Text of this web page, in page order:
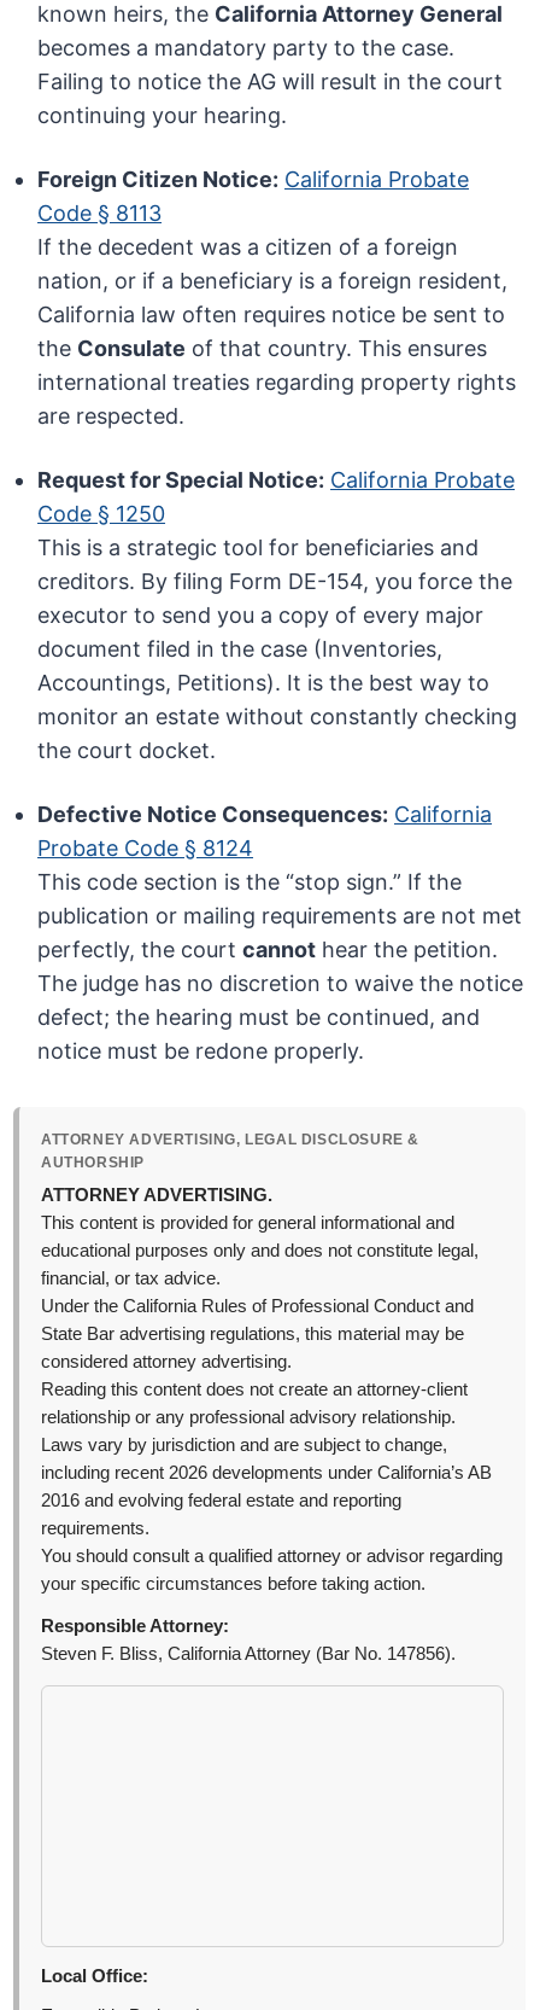
known heirs, the California Attorney General
becomes a mandatory party to the case.
Failing to notice the AG will result in the court
continuing your hearing.
Foreign Citizen Notice: California Probate
Code § 8113
If the decedent was a citizen of a foreign
nation, or if a beneficiary is a foreign resident,
California law often requires notice be sent to
the Consulate of that country. This ensures
international treaties regarding property rights
are respected.
Request for Special Notice: California Probate
Code § 1250
This is a strategic tool for beneficiaries and
creditors. By filing Form DE-154, you force the
executor to send you a copy of every major
document filed in the case (Inventories,
Accountings, Petitions). It is the best way to
monitor an estate without constantly checking
the court docket.
Defective Notice Consequences: California
Probate Code § 8124
This code section is the “stop sign.” If the
publication or mailing requirements are not met
perfectly, the courtcannot hear the petition.
The judge has no discretion to waive the notice
defect; the hearing must be continued, and
notice must be redone properly.
ATTORNEY ADVERTISING, LEGAL DISCLOSURE &
AUTHORSHIP
ATTORNEY ADVERTISING.
This content is provided for general informational and
educational purposes only and does not constitute legal,
financial, or tax advice.
Under the California Rules of Professional Conduct and
State Bar advertising regulations, this material may be
considered attorney advertising.
Reading this content does not create an attorney-client
relationship or any professional advisory relationship.
Laws vary by jurisdiction and are subject to change,
including recent 2026 developments under California’s AB
2016 and evolving federal estate and reporting
requirements.
You should consult a qualified attorney or advisor regarding
your specific circumstances before taking action.
Responsible Attorney:
Steven F. Bliss, California Attorney (Bar No. 147856).
Local Office: